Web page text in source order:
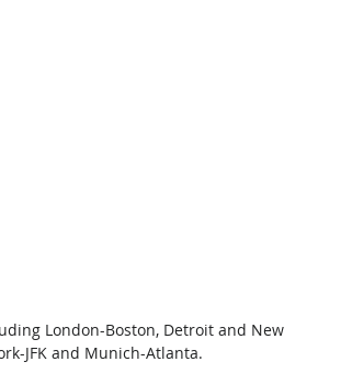
London-Boston, Detroit and New
JFK and Munich-Atlanta.